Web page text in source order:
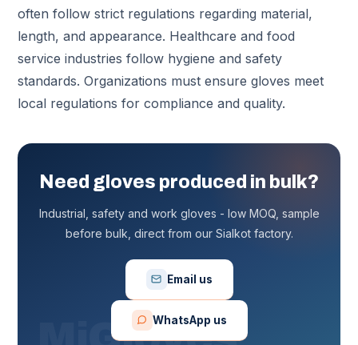
often follow strict regulations regarding material,
length, and appearance. Healthcare and food
service industries follow hygiene and safety
standards. Organizations must ensure gloves meet
local regulations for compliance and quality.
Need gloves produced in bulk?
Industrial, safety and work gloves - low MOQ, sample
before bulk, direct from our Sialkot factory.
Email us
WhatsApp us